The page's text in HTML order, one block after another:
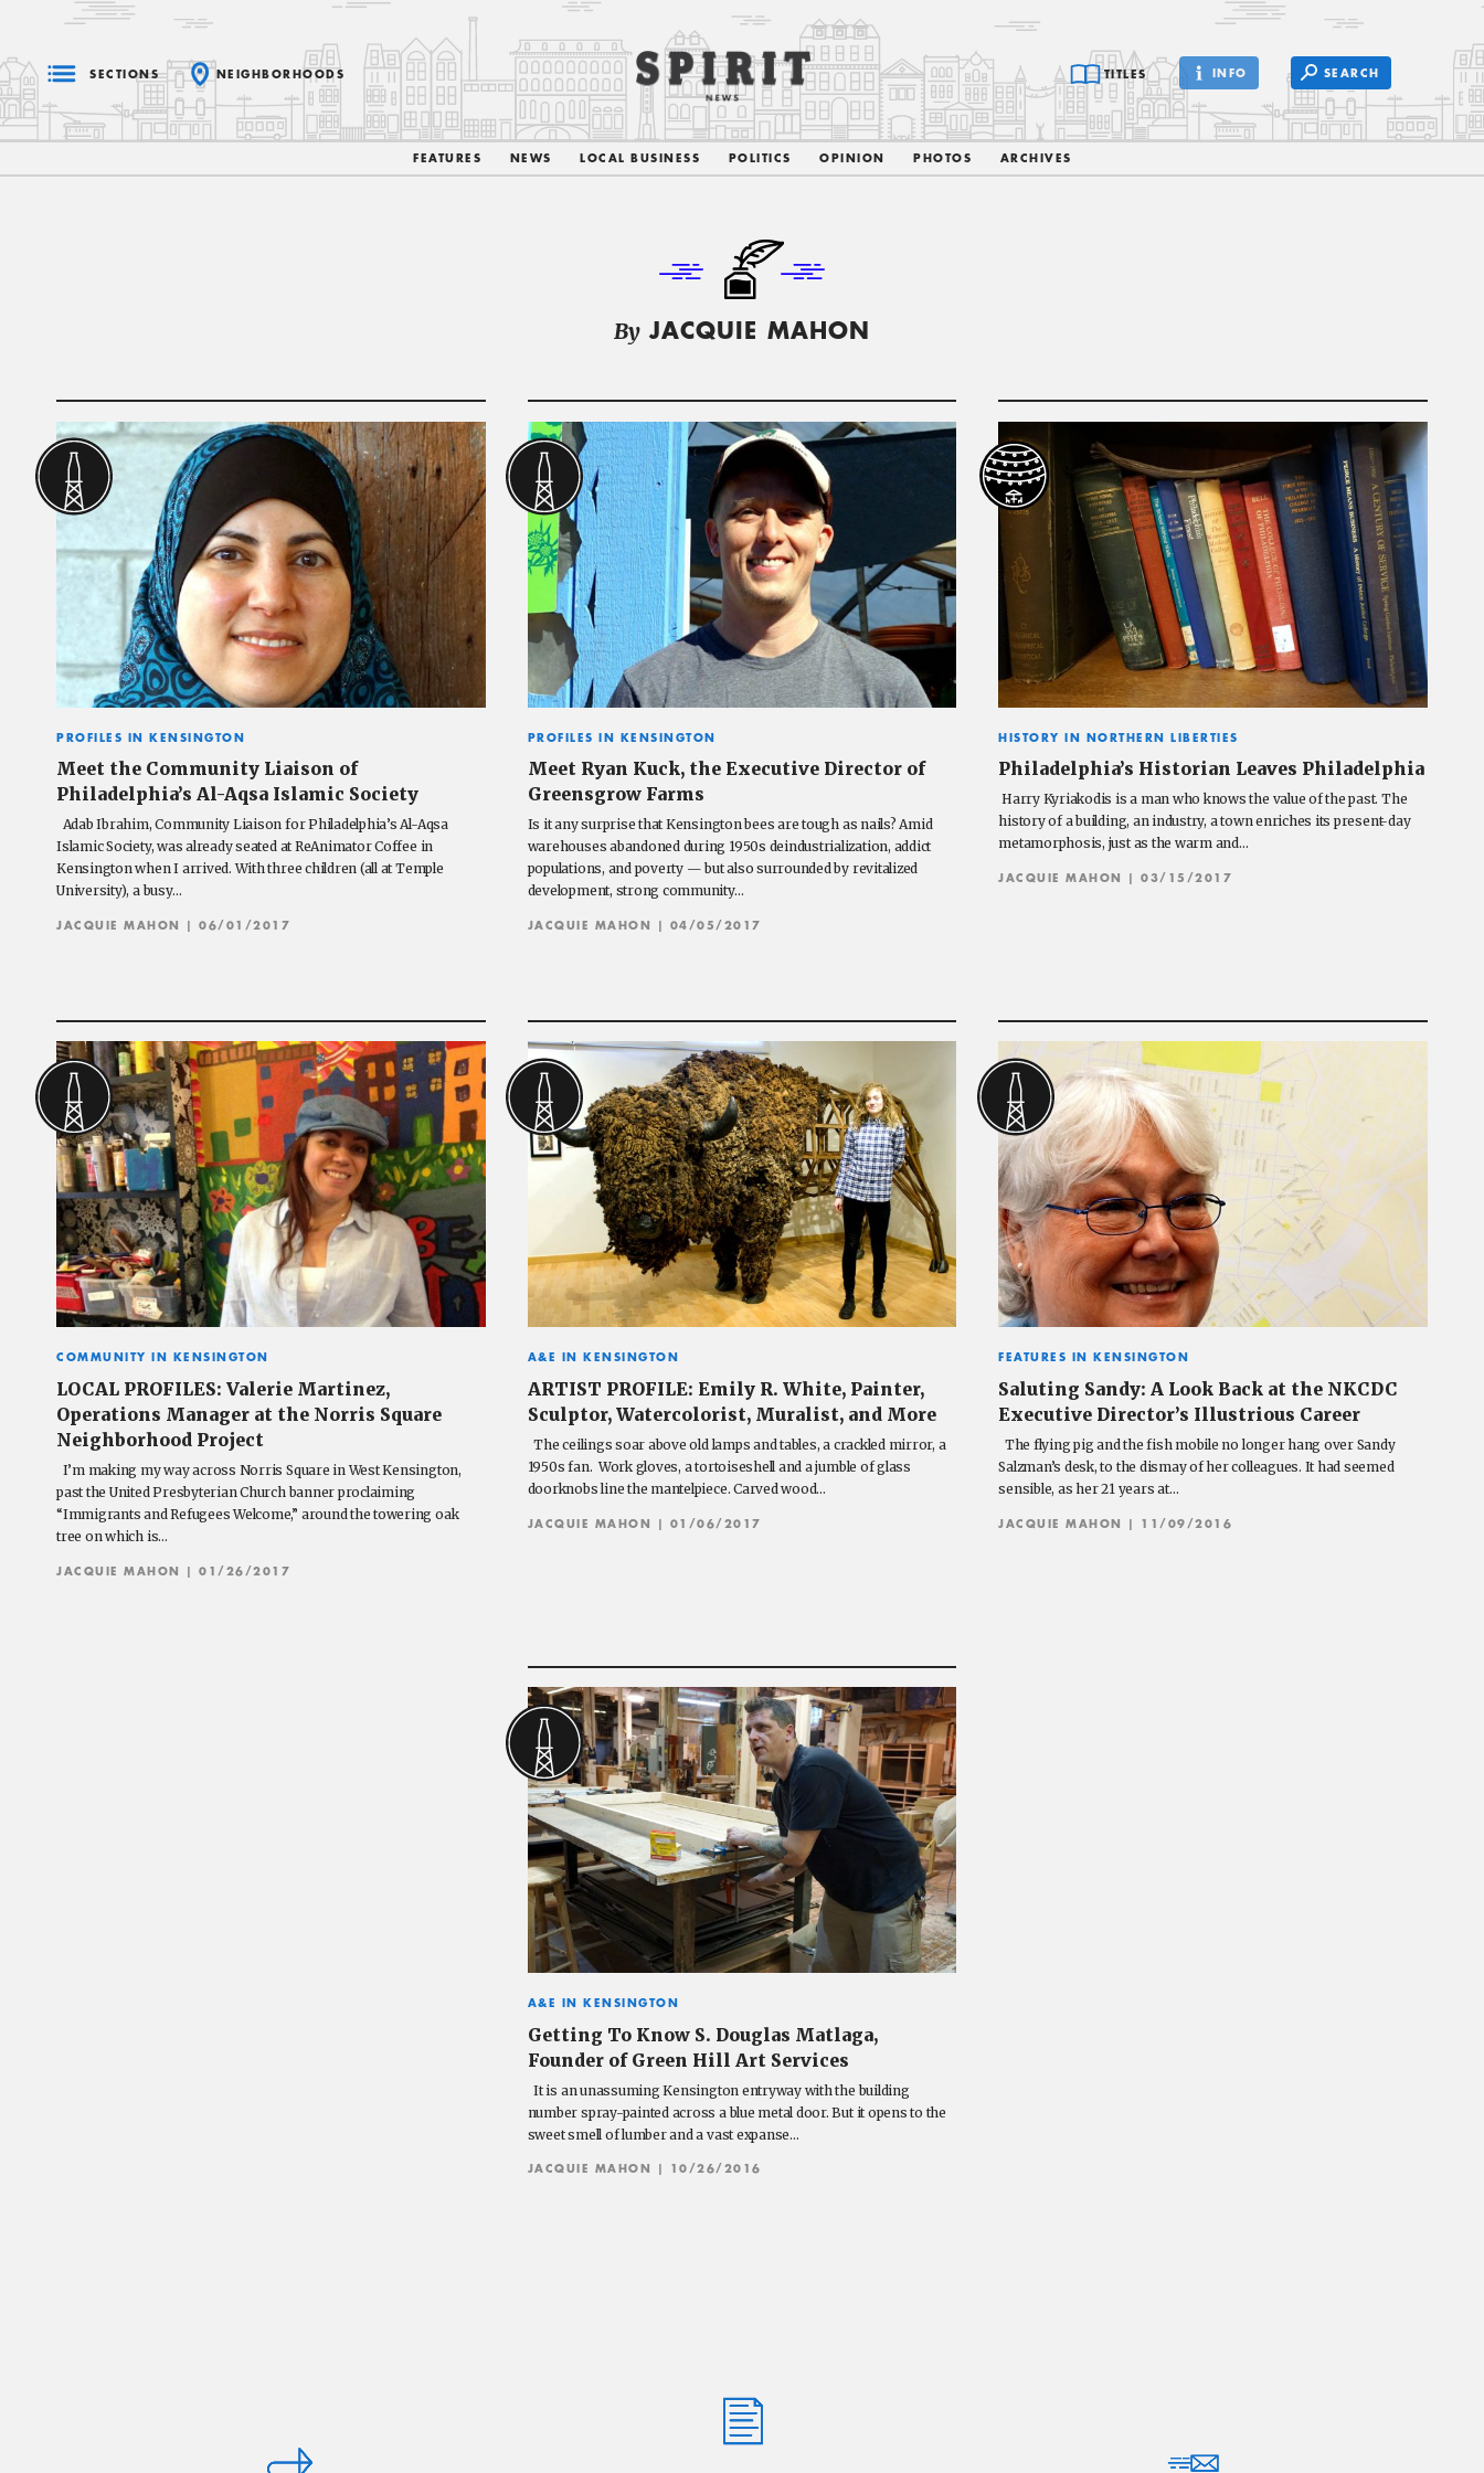
SECTIONS NEIGHBORHOODS TITLES SEARCH
INFO
FEATURES NEWS LOCAL BUSINESS POLITICS OPINION PHOTOS ARCHIVES
By JACQUIE MAHON
PROFILES IN KENSINGTON
Meet the Community Liaison of
Philadelphia’s Al-Aqsa Islamic Society
Adab Ibrahim, Community Liaison for Philadelphia’s Al-Aqsa
Islamic Society, was already seated at ReAnimator Coffee in
Kensington when I arrived. With three children (all at Temple
University), a busy…
JACQUIE MAHON | 06/01/2017
PROFILES IN KENSINGTON
Meet Ryan Kuck, the Executive Director of
Greensgrow Farms
Is it any surprise that Kensington bees are tough as nails? Amid
warehouses abandoned during 1950s deindustrialization, addict
populations, and poverty — but also surrounded by revitalized
development, strong community…
JACQUIE MAHON | 04/05/2017
HISTORY IN NORTHERN LIBERTIES
Philadelphia’s Historian Leaves Philadelphia
Harry Kyriakodis is a man who knows the value of the past. The
history of a building, an industry, a town enriches its present-day
metamorphosis, just as the warm and…
JACQUIE MAHON | 03/15/2017
COMMUNITY IN KENSINGTON
LOCAL PROFILES: Valerie Martinez,
Operations Manager at the Norris Square
Neighborhood Project
I’m making my way across Norris Square in West Kensington,
past the United Presbyterian Church banner proclaiming
“Immigrants and Refugees Welcome,” around the towering oak
tree on which is…
JACQUIE MAHON | 01/26/2017
A&E IN KENSINGTON
ARTIST PROFILE: Emily R. White, Painter,
Sculptor, Watercolorist, Muralist, and More
The ceilings soar above old lamps and tables, a crackled mirror, a
1950s fan. Work gloves, a tortoiseshell and a jumble of glass
doorknobs line the mantelpiece. Carved wood…
JACQUIE MAHON | 01/06/2017
FEATURES IN KENSINGTON
Saluting Sandy: A Look Back at the NKCDC
Executive Director’s Illustrious Career
The flying pig and the fish mobile no longer hang over Sandy
Salzman’s desk, to the dismay of her colleagues. It had seemed
sensible, as her 21 years at…
JACQUIE MAHON | 11/09/2016
A&E IN KENSINGTON
Getting To Know S. Douglas Matlaga,
Founder of Green Hill Art Services
It is an unassuming Kensington entryway with the building
number spray-painted across a blue metal door. But it opens to the
sweet smell of lumber and a vast expanse…
JACQUIE MAHON | 10/26/2016